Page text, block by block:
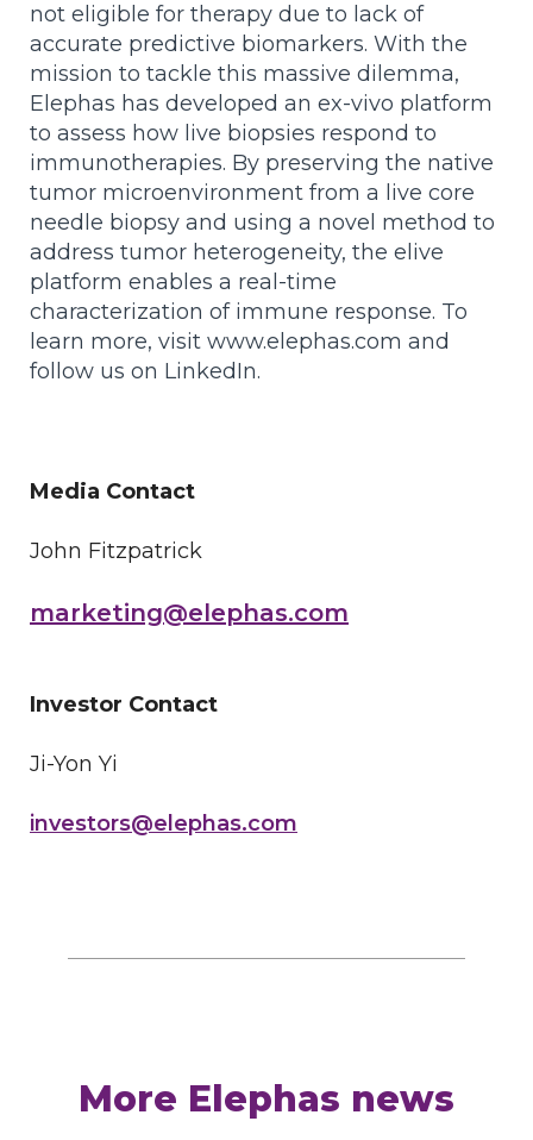
not eligible for therapy due to lack of
accurate predictive biomarkers. With the
mission to tackle this massive dilemma,
Elephas has developed an ex-vivo platform
to assess how live biopsies respond to
immunotherapies. By preserving the native
tumor microenvironment from a live core
needle biopsy and using a novel method to
address tumor heterogeneity, the elive
platform enables a real-time
characterization of immune response. To
learn more, visit www.elephas.com and
follow us on LinkedIn.
Media Contact
John Fitzpatrick
marketing@elephas.com
Investor Contact
Ji-Yon Yi
investors@elephas.com
More Elephas news